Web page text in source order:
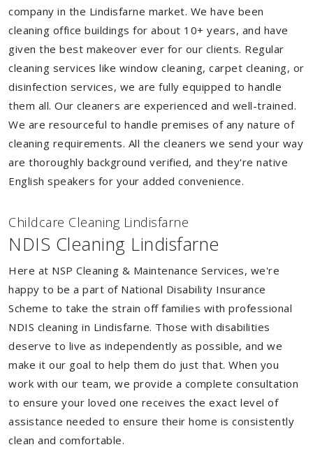
company in the Lindisfarne market. We have been
cleaning office buildings for about 10+ years, and have
given the best makeover ever for our clients. Regular
cleaning services like window cleaning, carpet cleaning, or
disinfection services, we are fully equipped to handle
them all. Our cleaners are experienced and well-trained.
We are resourceful to handle premises of any nature of
cleaning requirements. All the cleaners we send your way
are thoroughly background verified, and they're native
English speakers for your added convenience.
Childcare Cleaning Lindisfarne
NDIS Cleaning Lindisfarne
Here at NSP Cleaning & Maintenance Services, we're
happy to be a part of National Disability Insurance
Scheme to take the strain off families with professional
NDIS cleaning in Lindisfarne. Those with disabilities
deserve to live as independently as possible, and we
make it our goal to help them do just that. When you
work with our team, we provide a complete consultation
to ensure your loved one receives the exact level of
assistance needed to ensure their home is consistently
clean and comfortable.